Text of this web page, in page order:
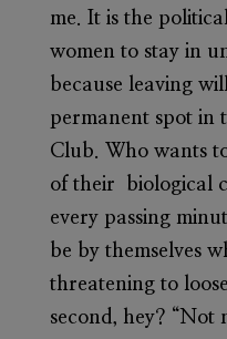
me. It is the
women to stay in
because leaving
permanent spot in
Club. Who wants
of their biological
every passing
be by themselves
threatening to
second, hey? “Not